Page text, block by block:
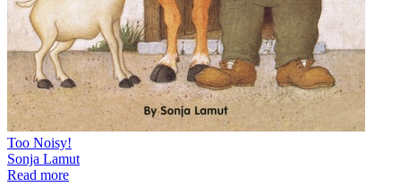
Too Noisy!
Sonja Lamut
Read more